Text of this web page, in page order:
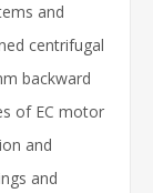
and
centrifugal
backward
of EC motor
and
and